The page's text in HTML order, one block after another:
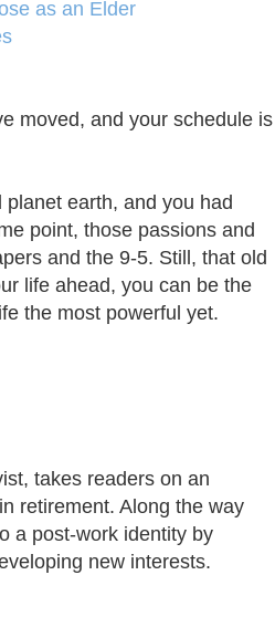
as an Elder
moved, and your schedule is
earth, and you had
point, those passions and
and the 9-5. Still, that old
life ahead, you can be the
the most powerful yet.
takes readers on an
retirement. Along the way
a post-work identity by
new interests.